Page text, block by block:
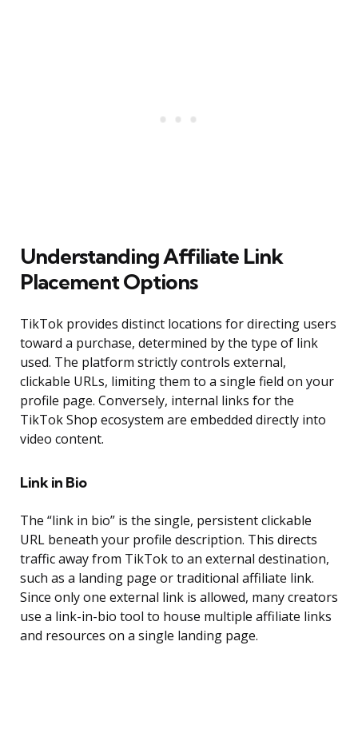
Understanding Affiliate Link
Placement Options
TikTok provides distinct locations for directing users
toward a purchase, determined by the type of link
used. The platform strictly controls external,
clickable URLs, limiting them to a single field on your
profile page. Conversely, internal links for the
TikTok Shop ecosystem are embedded directly into
video content.
Link in Bio
The “link in bio” is the single, persistent clickable
URL beneath your profile description. This directs
traffic away from TikTok to an external destination,
such as a landing page or traditional affiliate link.
Since only one external link is allowed, many creators
use a link-in-bio tool to house multiple affiliate links
and resources on a single landing page.